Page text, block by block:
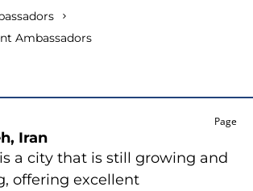
Ambassadors
Page
Iran
a city that is still growing and
offering excellent